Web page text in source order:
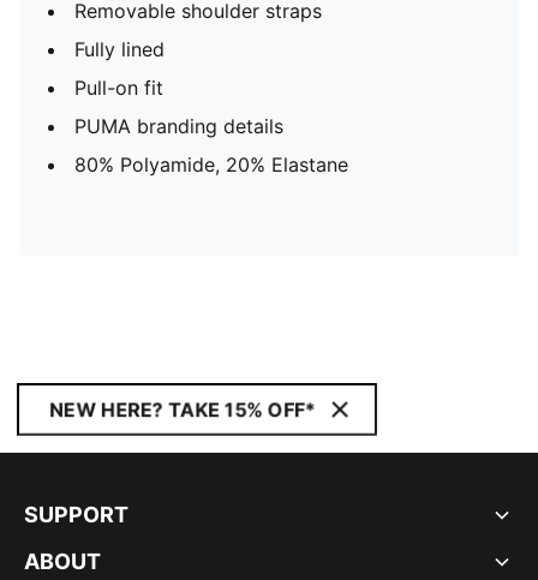
Removable shoulder straps
Fully lined
Pull-on fit
PUMA branding details
80% Polyamide, 20% Elastane
NEW HERE? TAKE 15% OFF*
SUPPORT
ABOUT